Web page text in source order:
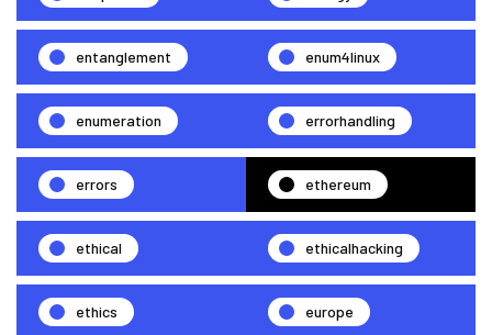
entanglement enum4linux
enumeration errorhandling
errors ethereum
ethical ethicalhacking
ethics europe